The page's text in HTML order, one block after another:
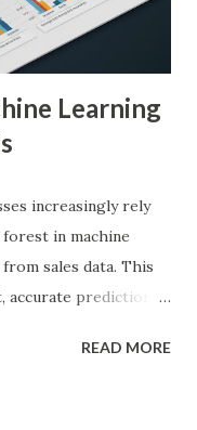
powered systems
to ...
Learning
increasingly rely
in machine
sales data. This
predictions,
machine learning for
READ MORE